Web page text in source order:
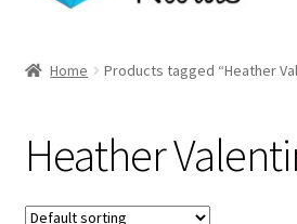
Shop
Longarm Quilting Services
Home Products tagged “Heather
Heather